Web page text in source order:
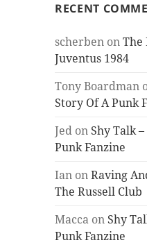
RECENT
scherben onThe
Juventus 1984
Tony Boardman
Story Of A Punk
Jed on Shy Talk
Punk Fanzine
Ian onRaving
The Russell Club
Macca on Shy
Punk Fanzine